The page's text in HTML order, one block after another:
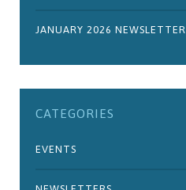
JANUARY 2026 NEWSLETTER
CATEGORIES
EVENTS